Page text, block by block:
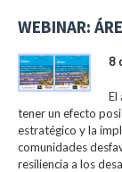
WEBINAR:
8
El
tener un efecto
estratégico y la
comunidades
resiliencia a los